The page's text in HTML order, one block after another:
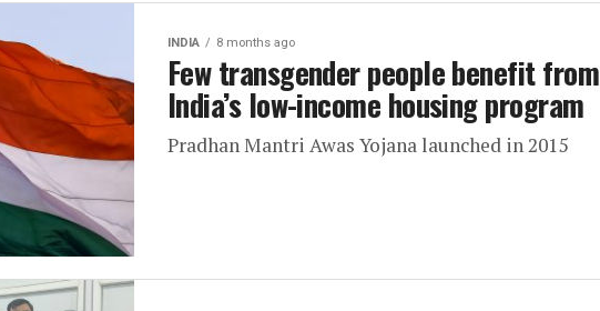
INDIA 8 months ago
Few transgender people benefit from
India’s low-income housing program
Pradhan Mantri Awas Yojana launched in 2015